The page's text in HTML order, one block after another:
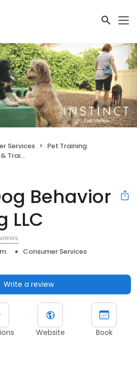
Services
Pet Training
LLC
Behavior
LLC
Consumer Services
Write a review
Website Book